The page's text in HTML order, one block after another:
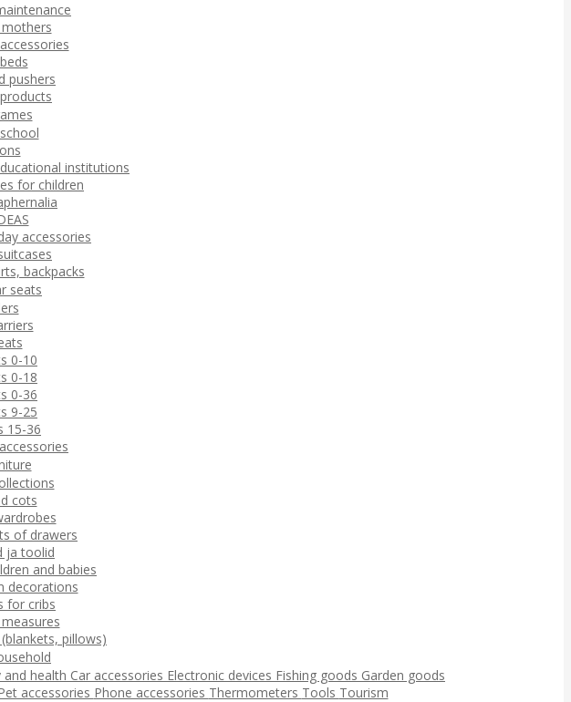
pushers
institutions
for children
accessories
backpacks
seats
0-10
0-18
0-36
9-25
15-36
cots
of drawers
ja toolid
and babies
decorations
for cribs
pillows)
and health Car accessories Electronic devices Fishing goods Garden goods
accessories Phone accessories Thermometers Tools Tourism